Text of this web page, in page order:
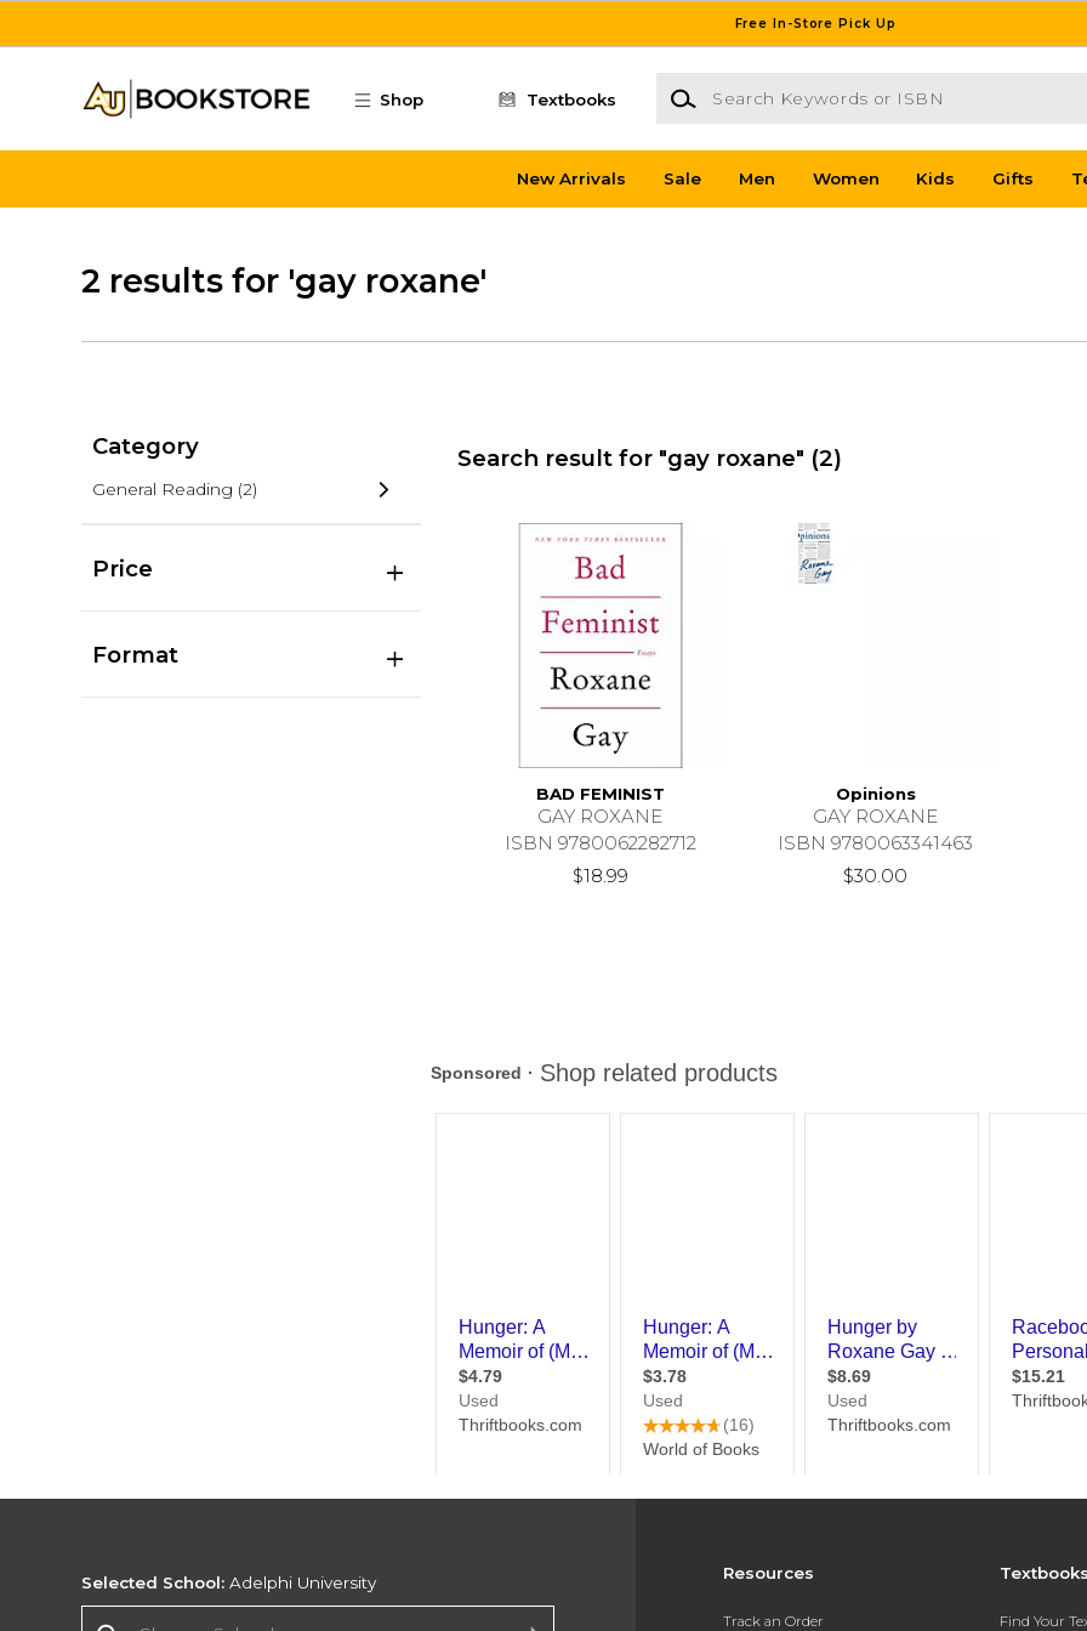
Free In-Store Pick Up
Shop Textbooks
Search Keywords or ISBN
New Arrivals Sale Men Women Kids Gifts
2 results for 'gay roxane'
Category
General Reading (2)
Price
Format
Search result for "gay roxane" (2)
BAD FEMINIST
GAY ROXANE
ISBN 9780062282712
$18.99
Opinions
GAY ROXANE
ISBN 9780063341463
$30.00
Resources
Track an Order Find Your
Selected School: Adelphi University